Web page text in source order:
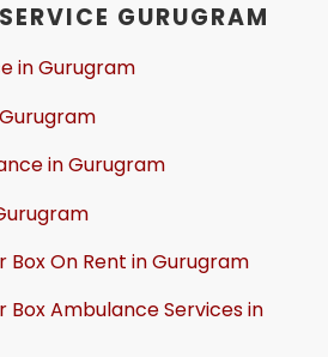
GURUGRAM
in Gurugram
in Gurugram
Box On Rent in Gurugram
Box Ambulance Services in